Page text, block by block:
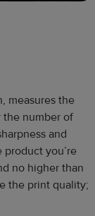
measures the
the number of
and
you’re
no higher than
the print quality;